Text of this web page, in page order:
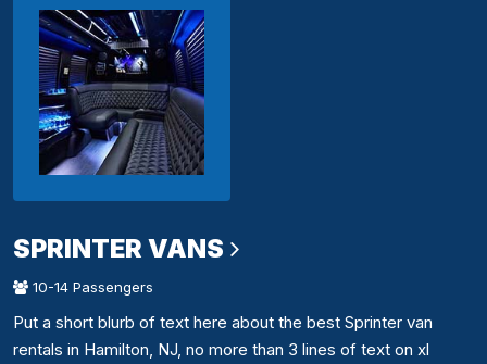
SPRINTER VANS
10-14 Passengers
Put a short blurb of text here about the best Sprinter van
rentals in Hamilton, NJ, no more than 3 lines of text on xl